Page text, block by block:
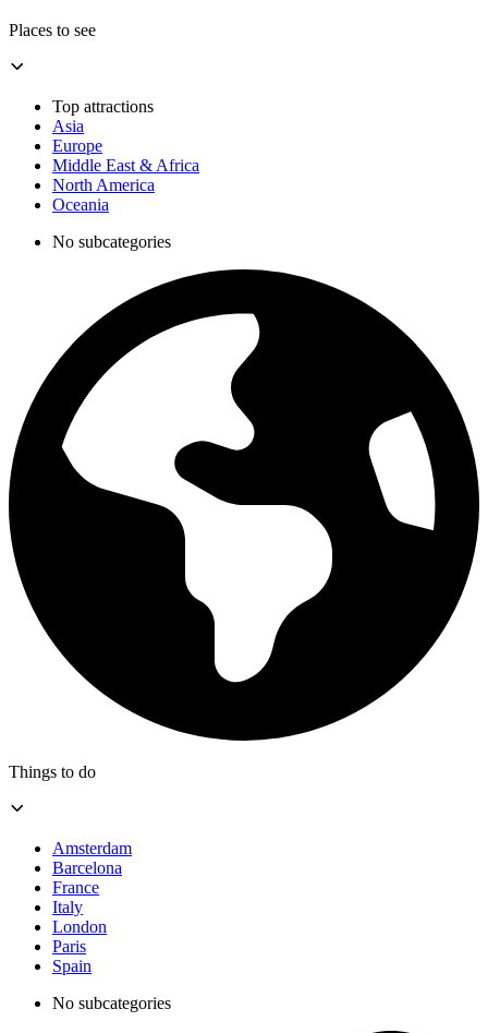
Places to see
Top attractions
Asia
Europe
Middle East & Africa
North America
Oceania
No subcategories
Things to do
Amsterdam
Barcelona
France
Italy
London
Paris
Spain
No subcategories